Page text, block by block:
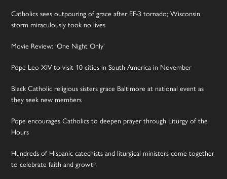
Catholics sees outpouring of grace after EF-3 tornado; Wisconsin
storm miraculously took no lives
Movie Review: ‘One Night Only’
Pope Leo XIV to visit 10 cities in South America in November
Black Catholic religious sisters grace Baltimore at national event as
they seek new members
Pope encourages Catholics to deepen prayer through Liturgy of the
Hours
Hundreds of Hispanic catechists and liturgical ministers come together
to celebrate faith and growth